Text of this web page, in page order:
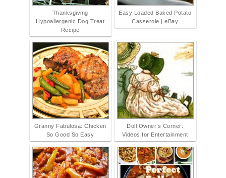
Thanksgiving
Hypoallergenic Dog Treat
Recipe
Easy Loaded Baked Potato
Casserole | eBay
Granny Fabulosa: Chicken
So Good So Easy
Doll Owner’s Corner:
Videos for Entertainment